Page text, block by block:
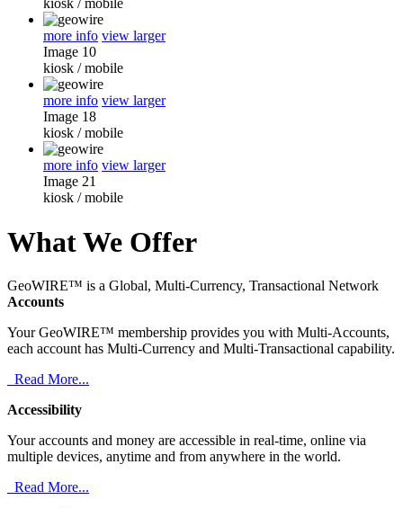
kiosk /mobile
more info view larger
Image 10
kiosk /mobile
more info view larger
Image 18
kiosk /mobile
more info view larger
Image 21
kiosk /mobile
What We Offer
GeoWIRE™ is a Global, Multi-Currency, Transactional Network
Accounts
Your GeoWIRE™ membership provides you with Multi-Accounts,
each account has Multi-Currency and Multi-Transactional capability.
Read More...
Accessibility
Your accounts and money are accessible in real-time, online via
multiple devices, anytime and from anywhere in the world.
Read More...